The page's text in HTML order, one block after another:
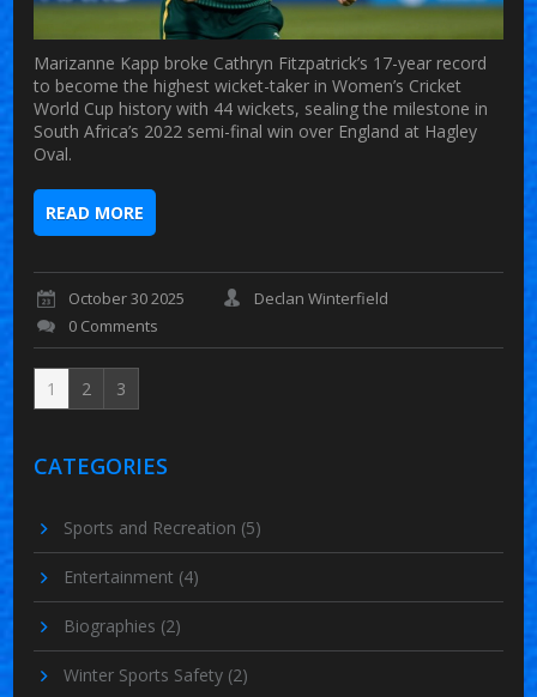
Marizanne Kapp broke Cathryn Fitzpatrick’s 17-year record
to become the highest wicket-taker in Women’s Cricket
World Cup history with 44 wickets, sealing the milestone in
South Africa’s 2022 semi-final win over England at Hagley
Oval.
READ MORE
October 30 2025
Declan Winterfield
0 Comments
1 2 3
CATEGORIES
Sports and Recreation (5)
Entertainment (4)
Biographies (2)
Winter Sports Safety (2)